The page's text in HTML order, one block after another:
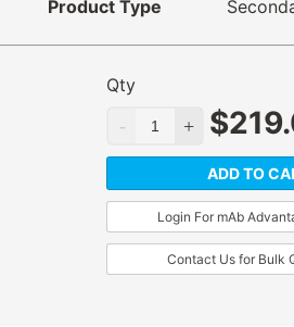
Product Type
Qty
$
ADD TO
Login For mAb
Contact Us for Bulk